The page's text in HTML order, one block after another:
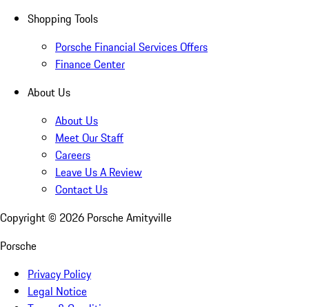
Shopping Tools
Porsche Financial Services Offers
Finance Center
About Us
About Us
Meet Our Staff
Careers
Leave Us A Review
Contact Us
Copyright © 2026 Porsche Amityville
Porsche
Privacy Policy
Legal Notice